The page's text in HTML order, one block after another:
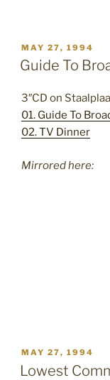
POSTED
ON
MAY 27, 1994
Guide To
3″CD on
01. Guide To
02. TV Dinner
Mirrored here:
POSTED
ON
MAY 27, 1994
Lowest